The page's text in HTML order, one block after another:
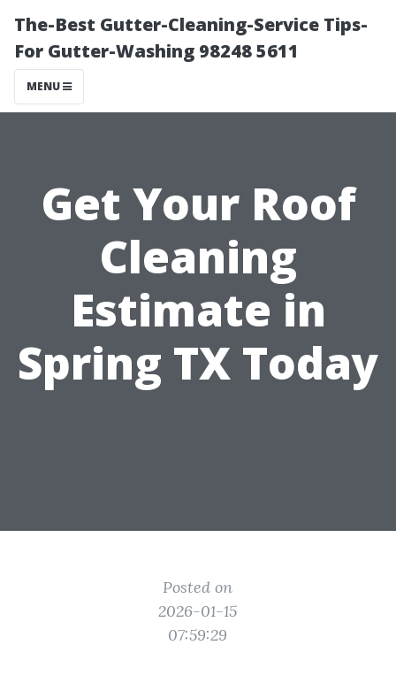
The-Best Gutter-Cleaning-Service Tips-
For Gutter-Washing 98248 5611
MENU
Get Your Roof
Cleaning
Estimate in
Spring TX Today
Posted on
2026-01-15
07:59:29